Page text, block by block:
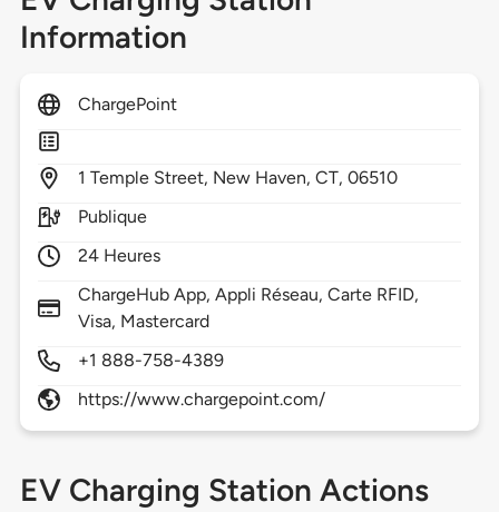
Information
ChargePoint
1 Temple Street, New Haven,CT,06510
Publique
24 Heures
ChargeHub App, Appli Réseau, Carte RFID,
Visa, Mastercard
+1 888-758-4389
https://www.chargepoint.com/
EV Charging Station Actions